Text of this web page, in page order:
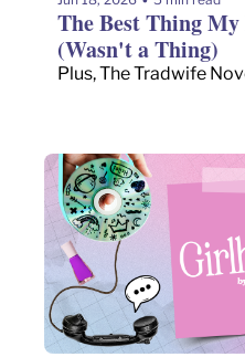
The Best Thing
(Wasn't a Thing)
Plus, The Tradwife